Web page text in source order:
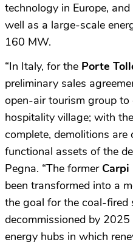
technology in Europe,
well as a large-scale
160 MW.
“In Italy, for the Porte
preliminary sales
open-air tourism group to
hospitality village; with
complete, demolitions
functional assets of the
Pegna. “The former Carpi
been transformed into a
the goal for the coal-
decommissioned by
energy hubs in which